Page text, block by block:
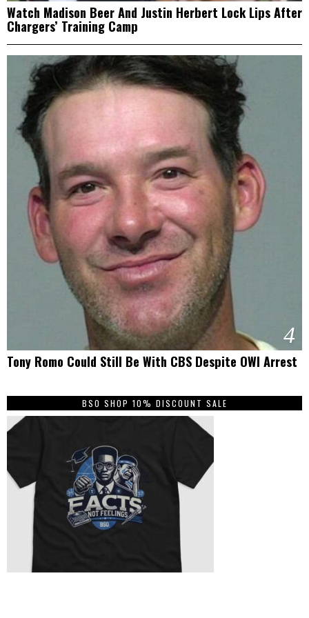
Watch Madison Beer And Justin Herbert Lock Lips After
Chargers’ Training Camp
4
Tony Romo Could Still Be With CBS Despite OWI Arrest
BSO SHOP 10% DISCOUNT SALE